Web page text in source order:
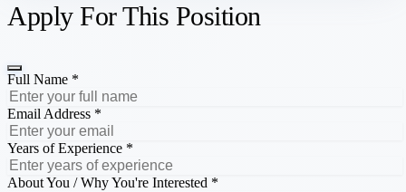
Apply For This Position
Full Name *
Email Address *
Years of Experience *
About You / Why You're Interested *